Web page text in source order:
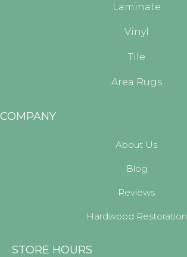
Laminate
Vinyl
Tile
Area Rugs
COMPANY
About Us
Blog
Reviews
Hardwood Restoration
STORE HOURS